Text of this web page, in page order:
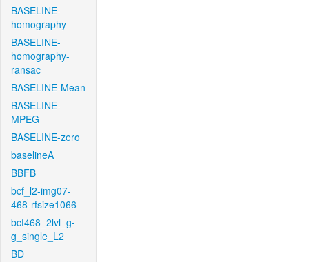
BASELINE-
homography
BASELINE-
homography-
ransac
BASELINE-Mean
BASELINE-
MPEG
BASELINE-zero
baselineA
BBFB
bcf_l2-img07-
468-rfsize1066
bcf468_2lvl_g-
g_single_L2
BD